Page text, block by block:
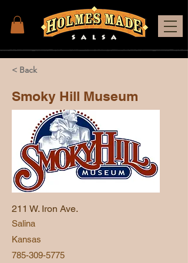
< Back
Smoky Hill Museum
211 W. Iron Ave.
Salina
Kansas
785-309-5775